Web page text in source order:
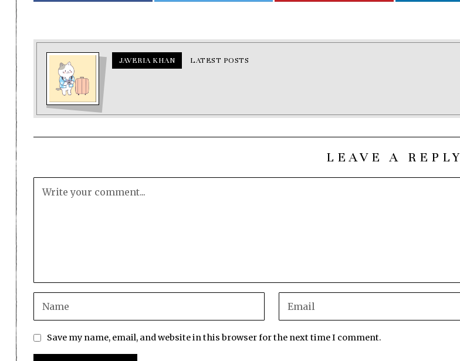
JAVERIA KHAN LATEST POSTS
LEAVE A REPLY
Save my name, email, and website in this browser for the next time I comment.